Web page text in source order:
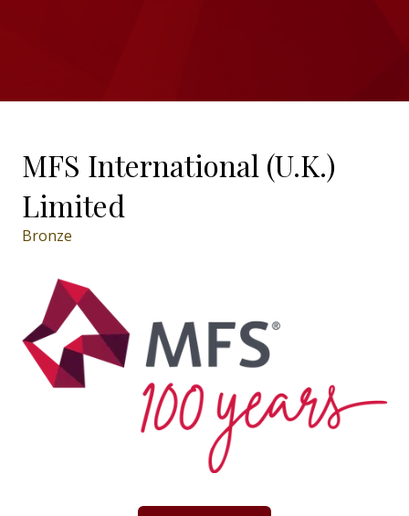
MFS International (U.K.)
Limited
Bronze